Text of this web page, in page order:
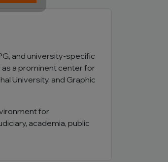
and university-specific
a prominent center for
University, and Graphic
for
academia, public